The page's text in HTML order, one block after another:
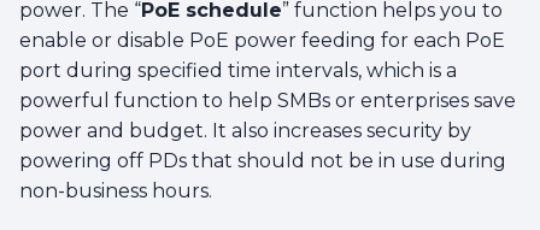
power. The “PoE schedule” function helps you to
enable or disable PoE power feeding for each PoE
port during specified time intervals, which is a
powerful function to help SMBs or enterprises save
power and budget. It also increases security by
powering off PDs that should not be in use during
non-business hours.